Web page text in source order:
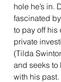
hole he’s in.
fascinated
to pay off his
private
(Tilda
and seeks to
with his